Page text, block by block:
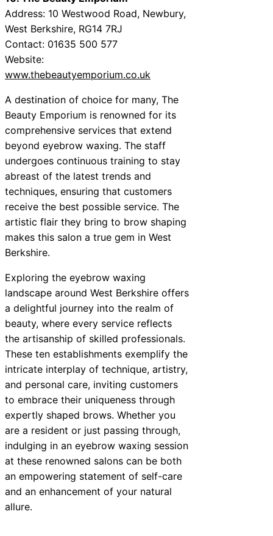
Address: 10 Westwood Road, Newbury,
West Berkshire, RG14 7RJ
Contact: 01635 500 577
Website:
www.thebeautyemporium.co.uk
A destination of choice for many, The
Beauty Emporium is renowned for its
comprehensive services that extend
beyond eyebrow waxing. The staff
undergoes continuous training to stay
abreast of the latest trends and
techniques, ensuring that customers
receive the best possible service. The
artistic flair they bring to brow shaping
makes this salon a true gem in West
Berkshire.
Exploring the eyebrow waxing
landscape around West Berkshire offers
a delightful journey into the realm of
beauty, where every service reflects
the artisanship of skilled professionals.
These ten establishments exemplify the
intricate interplay of technique, artistry,
and personal care, inviting customers
to embrace their uniqueness through
expertly shaped brows. Whether you
are a resident or just passing through,
indulging in an eyebrow waxing session
at these renowned salons can be both
an empowering statement of self-care
and an enhancement of your natural
allure.